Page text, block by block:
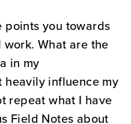
points you towards
What are the
in my
heavily influence my
repeat what I have
Field Notes about